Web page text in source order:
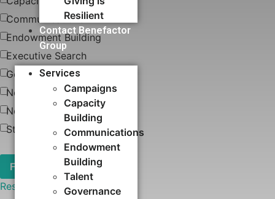
Resilient
Contact Benefactor
Group
Services
Campaigns
Capacity
Building​
Communications
Endowment
Building
Talent
Governance
Communications
Endowment Building
Executive Search
Governance
News
Nonprofit Technology
Strategic Planning
Reset